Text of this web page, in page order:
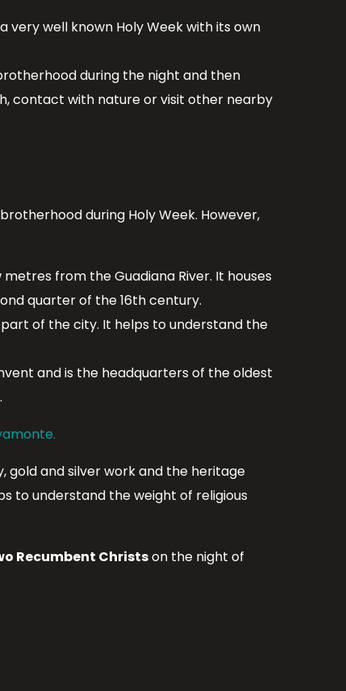
well known Holy Week with its own
during the night and then
contact with nature or visit other nearby
during Holy Week. However,
from the Guadiana River. It houses
quarter of the 16th century.
of the city. It helps to understand the
and is the headquarters of the oldest
gold and silver work and the heritage
to understand the weight of religious
Recumbent Christson the night of